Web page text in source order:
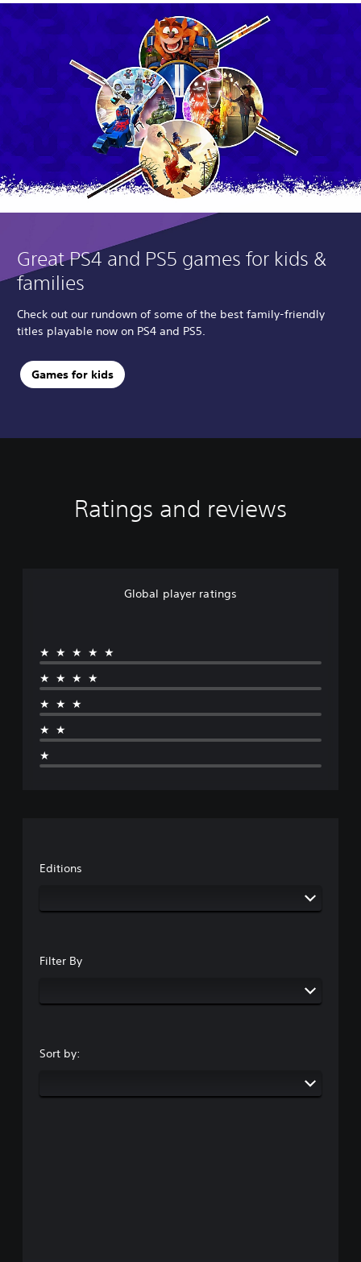
Great PS4 and PS5 games for kids &
families
Check out our rundown of some of the best family-friendly
titles playable now on PS4 and PS5.
Games for kids
Ratings and reviews
Global player ratings
★★★★★
★★★★
★★★
★★
★
Editions
Filter By
Sort by: